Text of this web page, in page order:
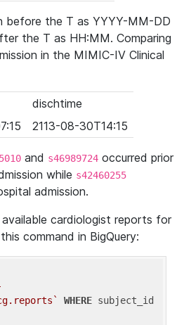
before the T as YYYY-MM-DD
the T as HH:MM. Comparing
in the MIMIC-IV Clinical
dischtime
2113-08-30T14:15
and s46989724 occurred prior
while s42460255
admission.
cardiologist reports for
command in BigQuery:
WHERE subject_id